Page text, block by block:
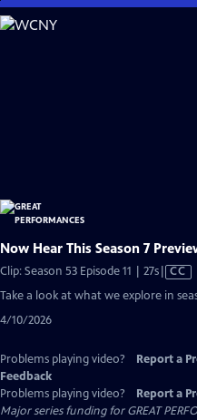
Skip
to
Now Hear This Season 7
Clip: Season 53 Episode 11 | 27sVideo
has
CC
Take a look at what we explore in
4/10/2026
Problems playing video? Report a
Feedback
Problems playing video?
Report a
Major series funding for GREAT